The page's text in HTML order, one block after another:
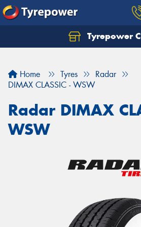
Tyrepower
Home Tyres
Radar
DIMAX CLASSIC - WSW
Radar DIMAX
WSW
Let us know what you need,
Your details